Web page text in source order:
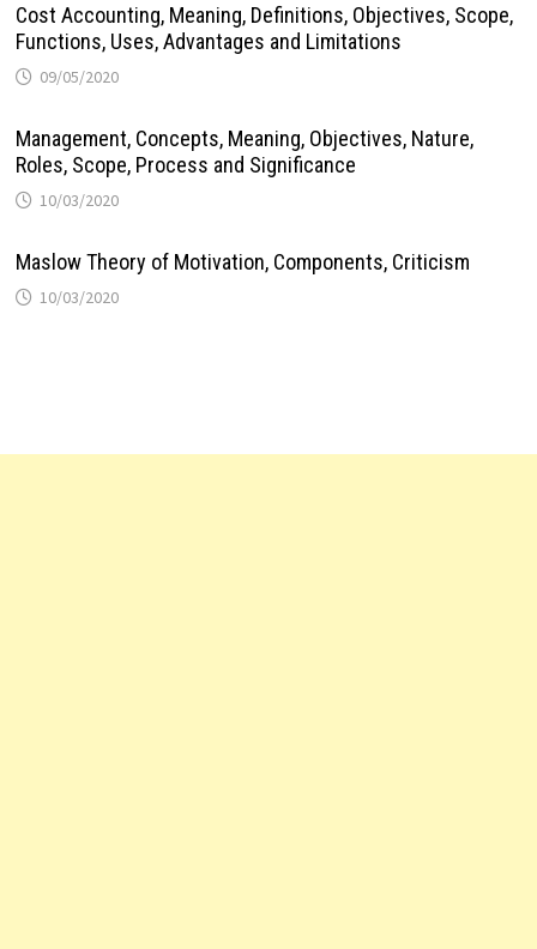
Cost Accounting, Meaning, Definitions, Objectives, Scope,
Functions, Uses, Advantages and Limitations
09/05/2020
Management, Concepts, Meaning, Objectives, Nature,
Roles, Scope, Process and Significance
10/03/2020
Maslow Theory of Motivation, Components, Criticism
10/03/2020